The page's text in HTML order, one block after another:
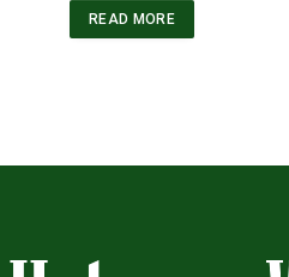
READ MORE